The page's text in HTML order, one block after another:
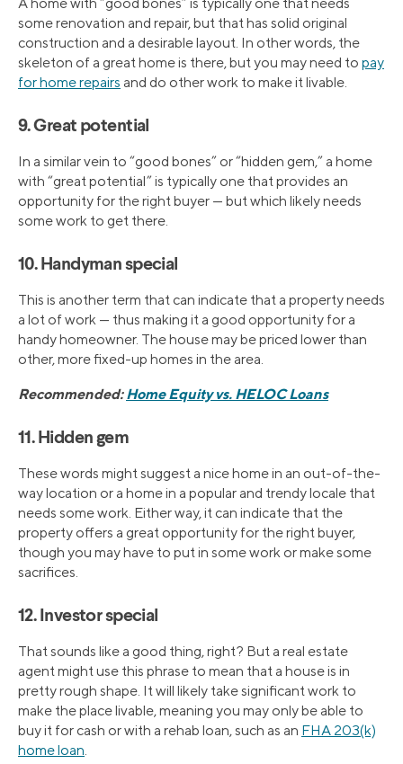
some renovation and repair, but that has solid original
construction and a desirable layout. In other words, the
skeleton of a great home is there, but you may need to pay
for home repairs and do other work to make it livable.
9. Great potential
In a similar vein to “good bones” or “hidden gem,” a home
with “great potential” is typically one that provides an
opportunity for the right buyer — but which likely needs
some work to get there.
10. Handyman special
This is another term that can indicate that a property needs
a lot of work — thus making it a good opportunity for a
handy homeowner. The house may be priced lower than
other, more fixed-up homes in the area.
Recommended:Home Equity vs. HELOC Loans
11. Hidden gem
These words might suggest a nice home in an out-of-the-
way location or a home in a popular and trendy locale that
needs some work. Either way, it can indicate that the
property offers a great opportunity for the right buyer,
though you may have to put in some work or make some
sacrifices.
12. Investor special
That sounds like a good thing, right? But a real estate
agent might use this phrase to mean that a house is in
pretty rough shape. It will likely take significant work to
make the place livable, meaning you may only be able to
buy it for cash or with a rehab loan, such as an FHA 203(k)
home loan